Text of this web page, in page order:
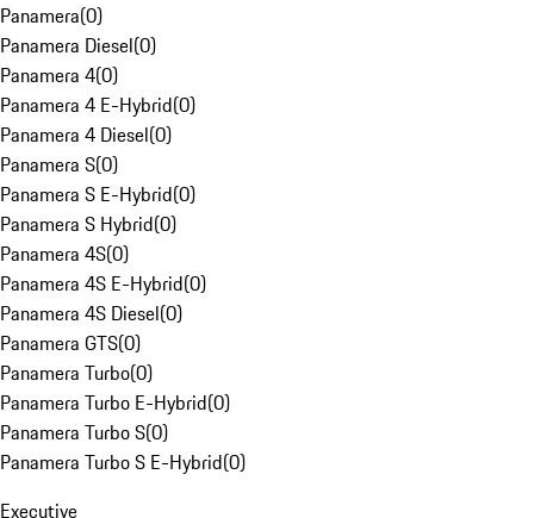
Panamera(0)
Panamera Diesel(0)
Panamera 4(0)
Panamera 4 E-Hybrid(0)
Panamera 4 Diesel(0)
Panamera S(0)
Panamera S E-Hybrid(0)
Panamera S Hybrid(0)
Panamera 4S(0)
Panamera 4S E-Hybrid(0)
Panamera 4S Diesel(0)
Panamera GTS(0)
Panamera Turbo(0)
Panamera Turbo E-Hybrid(0)
Panamera Turbo S(0)
Panamera Turbo S E-Hybrid(0)
Executive